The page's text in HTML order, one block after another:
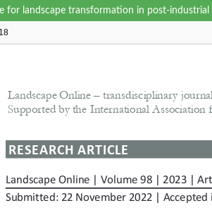
for landscape transformation in post-